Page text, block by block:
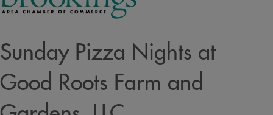
Sunday Pizza Nights at
Good Roots Farm and